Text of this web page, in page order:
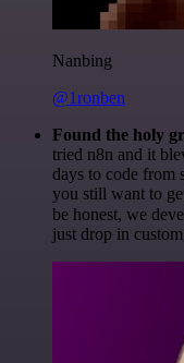
Nanbing
@1ronben
Found the holy
tried n8n and it
days to code from
you still want to
be honest, we
just drop in